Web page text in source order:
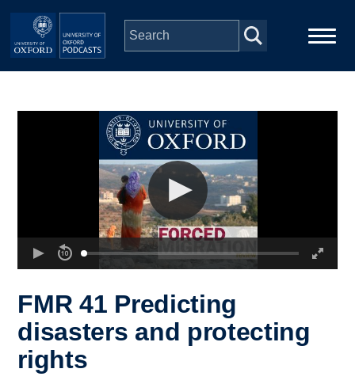
Skip to main content
Depts & Colleges
FMR 41 Predicting
disasters and protecting
rights